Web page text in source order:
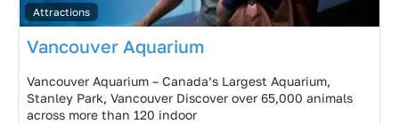
Attractions
Vancouver Aquarium
Vancouver Aquarium – Canada’s Largest Aquarium,
Stanley Park, Vancouver Discover over 65,000 animals
across more than 120 indoor